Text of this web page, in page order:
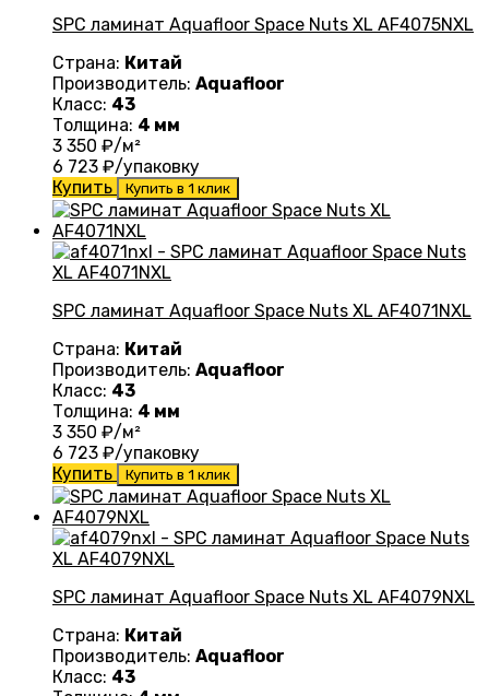
SPC ламинат Aquafloor Space Nuts XL AF4075NXL
Страна: Китай
Производитель: Aquafloor
Класс: 43
Толщина: 4 мм
3 350 ₽/м²
6 723 ₽/упаковку
Купить
Купить в 1 клик
SPC ламинат Aquafloor Space Nuts XL AF4071NXL
Страна: Китай
Производитель: Aquafloor
Класс: 43
Толщина: 4 мм
3 350 ₽/м²
6 723 ₽/упаковку
Купить
Купить в 1 клик
SPC ламинат Aquafloor Space Nuts XL AF4079NXL
Страна: Китай
Производитель: Aquafloor
Класс: 43